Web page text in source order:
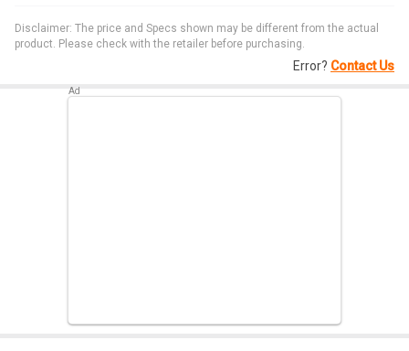
Disclaimer: The price and Specs shown may be different from the actual
product. Please check with the retailer before purchasing.
Error? Contact Us